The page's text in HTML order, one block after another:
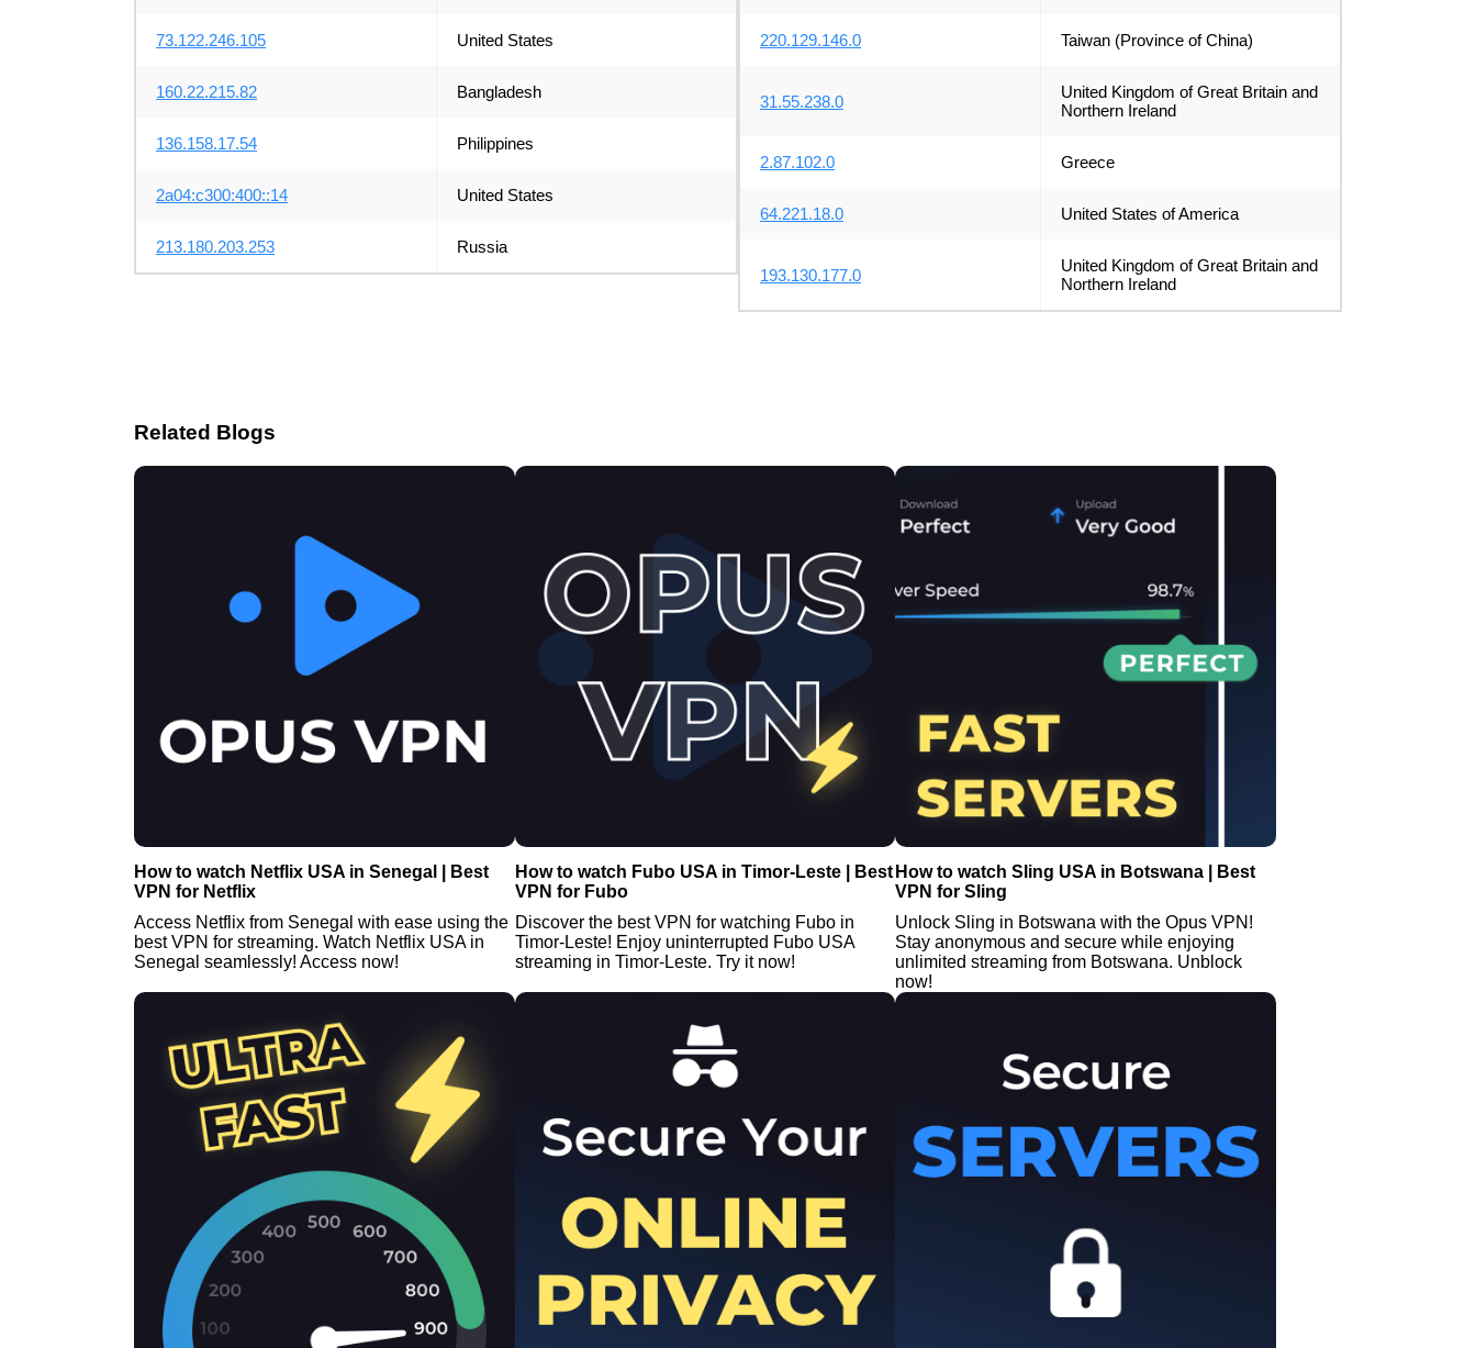
73.122.246.105 United States
160.22.215.82 Bangladesh
136.158.17.54 Philippines
2a04:c300:400::14 United States
213.180.203.253 Russia
220.129.146.0 Taiwan (Province of China)
31.55.238.0
United Kingdom of Great Britain and
Northern Ireland
2.87.102.0 Greece
64.221.18.0 United States of America
193.130.177.0
United Kingdom of Great Britain and
Northern Ireland
Related Blogs
How to watch Netflix USA in Senegal | Best
VPN for Netflix
Access Netflix from Senegal with ease using the
best VPN for streaming. Watch Netflix USA in
Senegal seamlessly! Access now!
How to watch Fubo USA in Timor-Leste | Best
VPN for Fubo
Discover the best VPN for watching Fubo in
Timor-Leste! Enjoy uninterrupted Fubo USA
streaming in Timor-Leste. Try it now!
How to watch Sling USA in Botswana | Best
VPN for Sling
Unlock Sling in Botswana with the Opus VPN!
Stay anonymous and secure while enjoying
unlimited streaming from Botswana. Unblock
now!